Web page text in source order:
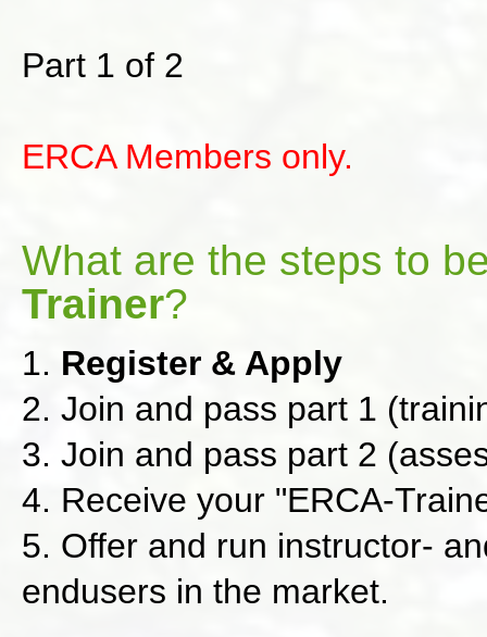
Part 1 of 2
ERCA Members only.
What are the steps to
Trainer?
1. Register & Apply
2. Join and pass part 1
3. Join and pass part 2
4. Receive your "ERCA-
5. Offer and run instructor-
endusers in the market.